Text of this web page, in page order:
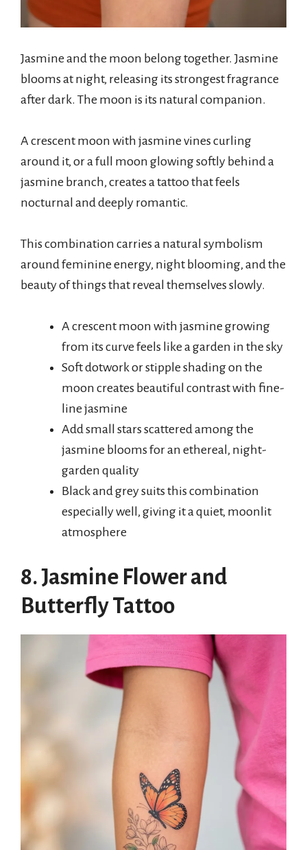
Jasmine and the moon belong together. Jasmine
blooms at night, releasing its strongest fragrance
after dark. The moon is its natural companion.
A crescent moon with jasmine vines curling
around it, or a full moon glowing softly behind a
jasmine branch, creates a tattoo that feels
nocturnal and deeply romantic.
This combination carries a natural symbolism
around feminine energy, night blooming, and the
beauty of things that reveal themselves slowly.
A crescent moon with jasmine growing
from its curve feels like a garden in the sky
Soft dotwork or stipple shading on the
moon creates beautiful contrast with fine-
line jasmine
Add small stars scattered among the
jasmine blooms for an ethereal, night-
garden quality
Black and grey suits this combination
especially well, giving it a quiet, moonlit
atmosphere
8. Jasmine Flower and
Butterfly Tattoo